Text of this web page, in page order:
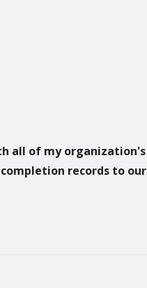
all of my organization's
records to our